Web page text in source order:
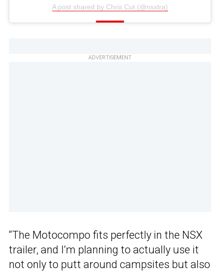
A post shared by Chris Cut (@nsxtra)
ADVERTISEMENT
“The Motocompo fits perfectly in the NSX
trailer, and I’m planning to actually use it
not only to putt around campsites but also